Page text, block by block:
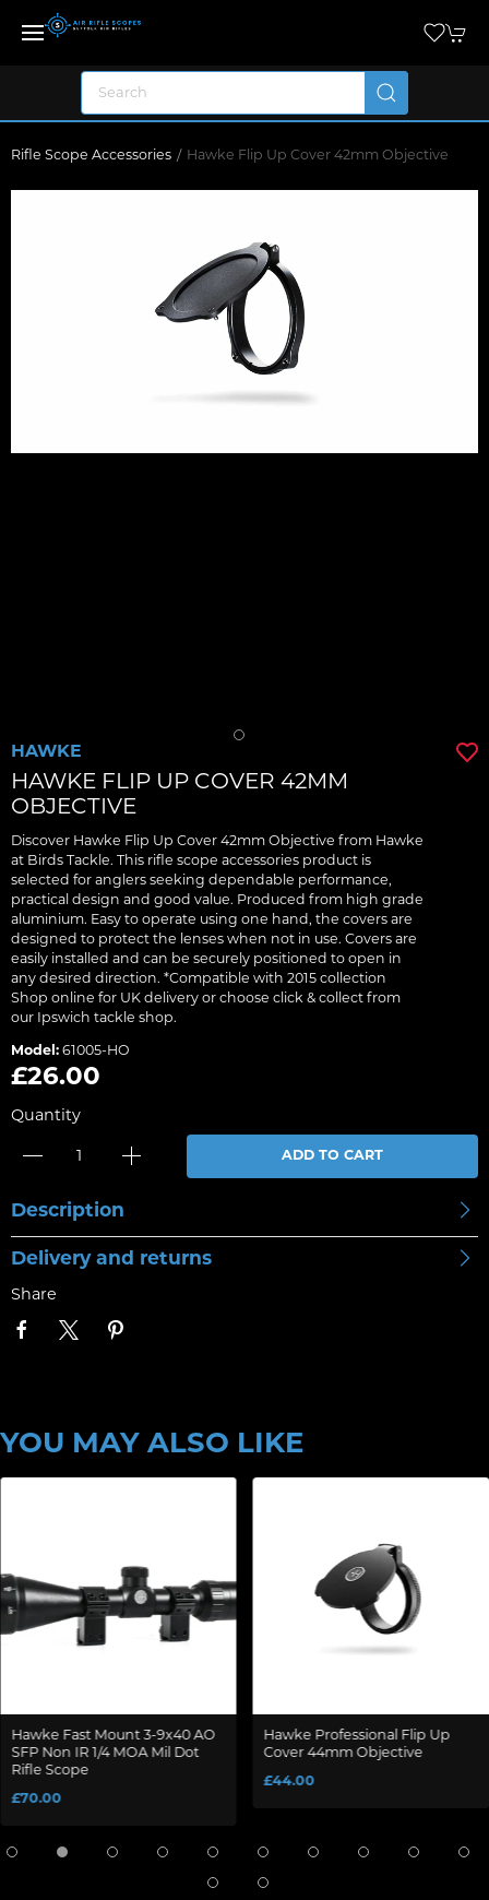
Rifle Scope Accessories Hawke Flip Up Cover 42mm Objective
HAWKE
HAWKE FLIP UP COVER 42MM
OBJECTIVE
Discover Hawke Flip Up Cover 42mm Objective from Hawke
at Birds Tackle. This rifle scope accessories product is
selected for anglers seeking dependable performance,
practical design and good value. Produced from high grade
aluminium. Easy to operate using one hand, the covers are
designed to protect the lenses when not in use. Covers are
easily installed and can be securely positioned to open in
any desired direction. *Compatible with 2015 collection
Shop online for UK delivery or choose click & collect from
our Ipswich tackle shop.
Model: 61005-HO
£26.00
Quantity
ADD TO CART
Description
Delivery and returns
Share
YOU MAY ALSO LIKE
Hawke Fast Mount 3-9x40 AO
SFP Non IR 1/4 MOA Mil Dot
Rifle Scope
£70.00
Hawke Professional Flip Up
Cover 44mm Objective
£44.00